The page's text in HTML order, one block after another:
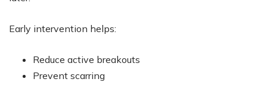
Early intervention helps:
Reduce active breakouts
Prevent scarring